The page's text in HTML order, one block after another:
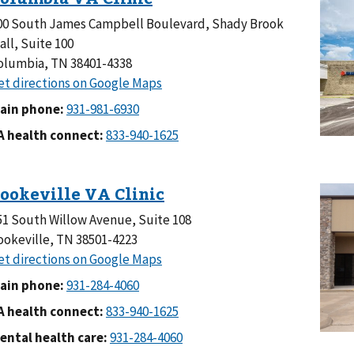
South James Campbell Boulevard, Shady Brook
Suite 100
TN 38401-4338
phone:
health connect:
South Willow Avenue, Suite 108
TN 38501-4223
phone:
health connect:
health care: